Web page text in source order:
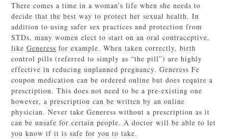
There comes a time in a woman’s life when she needs to
decide that the best way to protect her sexual health. In
addition to using safer sex practices and protection from
STDs, many women elect to start on an oral contraceptive,
likeGeneress for example. When taken correctly, birth
control pills (referred to simply as “the pill”) are highly
effective in reducing unplanned pregnancy. Generess Fe
coupon medication can be ordered online but does require a
prescription. This does not need to be a pre-existing one
however, a prescription can be written by an online
physician. Never take Generess without a prescription as it
can be unsafe for certain people. A doctor will be able to let
you know if it is safe for you to take.